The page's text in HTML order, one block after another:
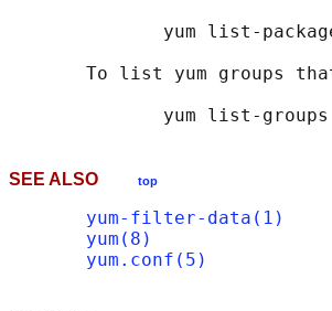
yum list-
To list yum groups
SEE ALSO top
yum-filter-data(1)
yum(8)
yum.conf(5)